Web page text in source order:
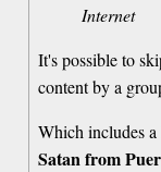
Internet
It's possible to
content by a
Which includes
Satan from